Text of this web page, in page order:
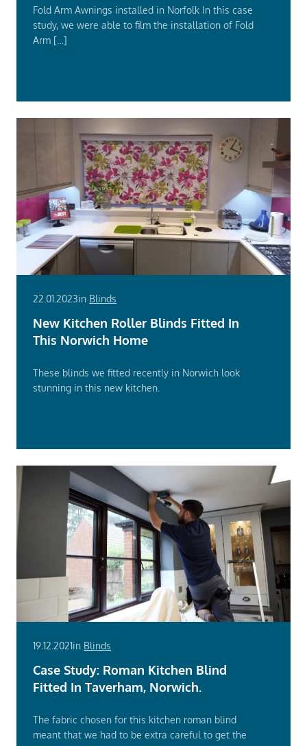
Fold Arm Awnings installed in Norfolk In this case
study, we were able to film the installation of Fold
Arm […]
22.01.2023in Blinds
New Kitchen Roller Blinds Fitted In
This Norwich Home
These blinds we fitted recently in Norwich look
stunning in this new kitchen.
19.12.2021in Blinds
Case Study: Roman Kitchen Blind
Fitted In Taverham, Norwich.
The fabric chosen for this kitchen roman blind
meant that we had to be extra careful to get the